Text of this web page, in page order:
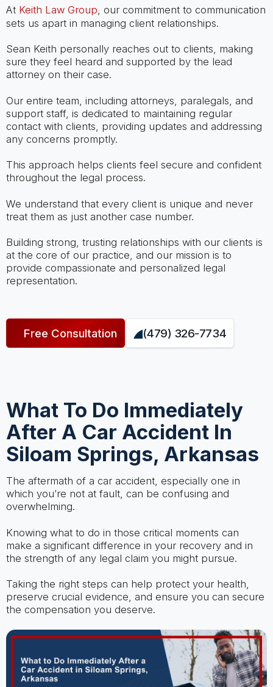
At Keith Law Group, our commitment to communication
sets us apart in managing client relationships.
Sean Keith personally reaches out to clients, making
sure they feel heard and supported by the lead
attorney on their case.
Our entire team, including attorneys, paralegals, and
support staff, is dedicated to maintaining regular
contact with clients, providing updates and addressing
any concerns promptly.
This approach helps clients feel secure and confident
throughout the legal process.
We understand that every client is unique and never
treat them as just another case number.
Building strong, trusting relationships with our clients is
at the core of our practice, and our mission is to
provide compassionate and personalized legal
representation.
Free Consultation (479) 326-7734
What To Do Immediately
After A Car Accident In
Siloam Springs, Arkansas
The aftermath of a car accident, especially one in
which you’re not at fault, can be confusing and
overwhelming.
Knowing what to do in those critical moments can
make a significant difference in your recovery and in
the strength of any legal claim you might pursue.
Taking the right steps can help protect your health,
preserve crucial evidence, and ensure you can secure
the compensation you deserve.